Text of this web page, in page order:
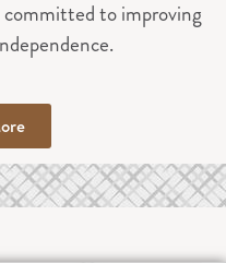
to improving